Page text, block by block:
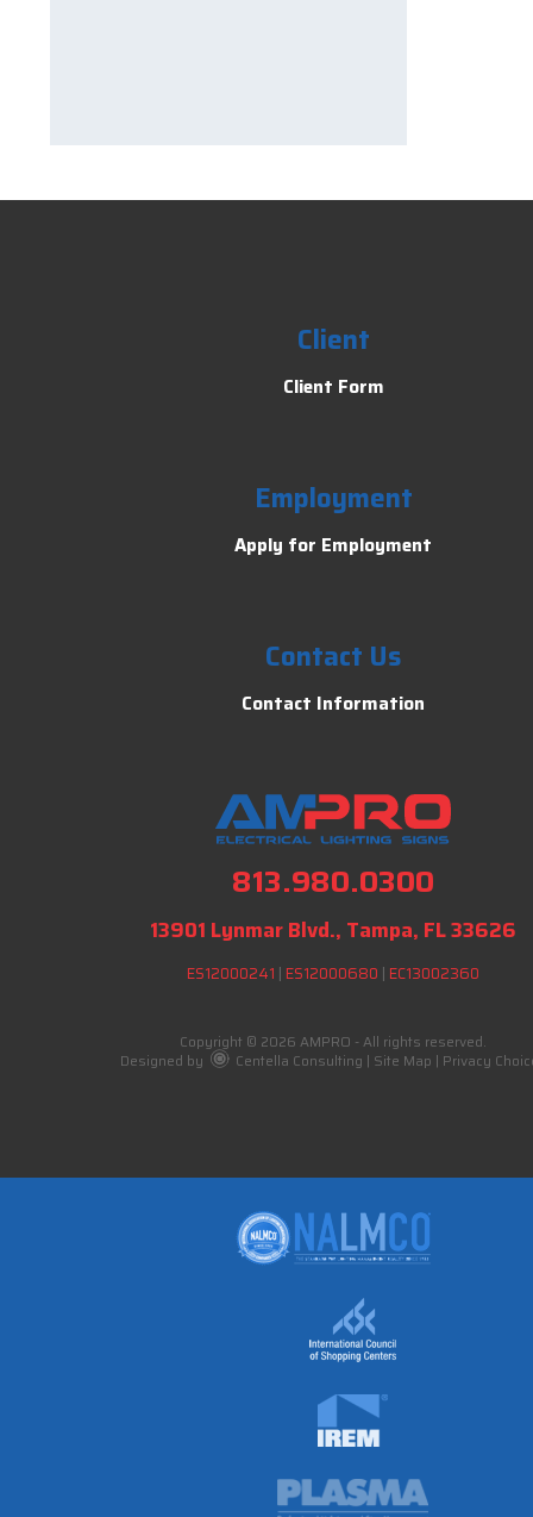
Client
Client Form
Employment
Apply for Employment
Contact Us
Contact Information
813.980.0300
13901 Lynmar Blvd., Tampa, FL 33626
ES12000241 | ES12000680 | EC13002360
Copyright © 2026 AMPRO - All rights reserved.
Designed by
Centella Consulting | Site Map | Privacy